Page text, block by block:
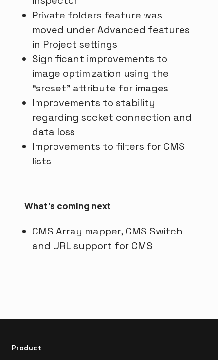
Private folders feature was
moved under Advanced features
in Project settings
Significant improvements to
image optimization using the
“srcset” attribute for images
Improvements to stability
regarding socket connection and
data loss
Improvements to filters for CMS
lists
What's coming next
CMS Array mapper, CMS Switch
and URL support for CMS
Product